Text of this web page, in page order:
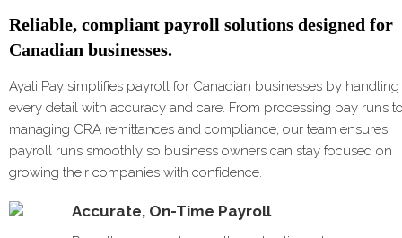
Reliable, compliant payroll solutions designed for
Canadian businesses.
Ayali Pay simplifies payroll for Canadian businesses by handling
every detail with accuracy and care. From processing pay runs
managing CRA remittances and compliance, our team ensures
payroll runs smoothly so business owners can stay focused on
growing their companies with confidence.
Accurate, On-Time Payroll